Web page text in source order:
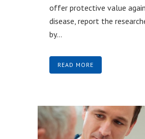
offer protective value
disease, report the
by...
READ MORE